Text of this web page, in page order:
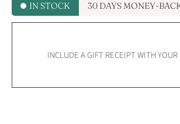
IN STOCK 30 DAYS MONEY-
INCLUDE A GIFT RECEIPT WITH